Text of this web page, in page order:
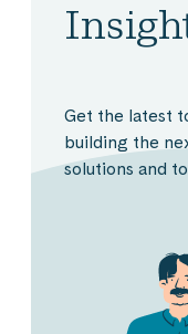
Get the latest
building the
solutions and